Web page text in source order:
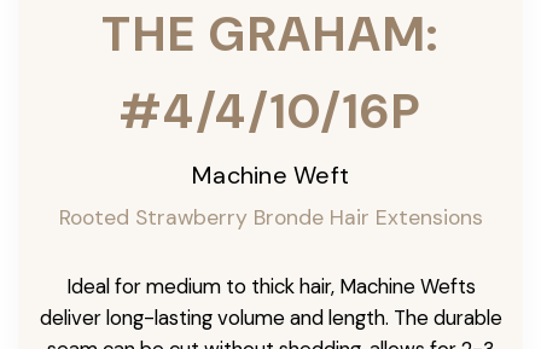
THE GRAHAM:
#4/4/10/16P
Machine Weft
Rooted Strawberry Bronde Hair Extensions
Ideal for medium to thick hair, Machine Wefts
deliver long-lasting volume and length. The durable